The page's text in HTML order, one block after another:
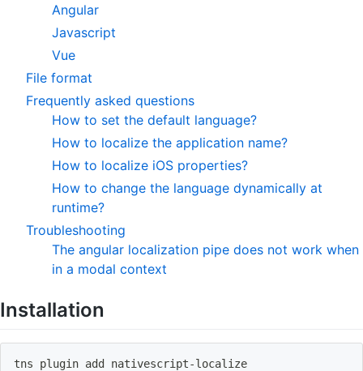
Angular
Javascript
Vue
File format
Frequently asked questions
How to set the default language?
How to localize the application name?
How to localize iOS properties?
How to change the language dynamically at
runtime?
Troubleshooting
The angular localization pipe does not work when
in a modal context
Installation
tns plugin add nativescript-localize